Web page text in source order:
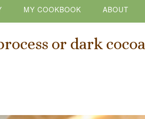
MY COOKBOOK ABOUT
or dark cocoa